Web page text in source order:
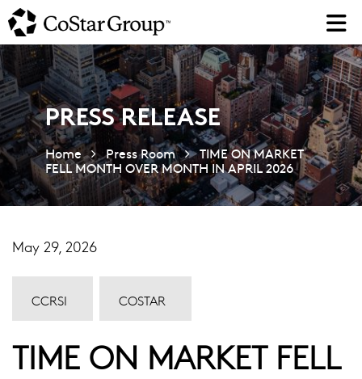
Skip
to
main
content
PRESS RELEASE
Home Press Room
TIME ON MARKET
FELL MONTH OVER MONTH IN APRIL 2026
May 29, 2026
CCRSI COSTAR
TIME ON MARKET FELL